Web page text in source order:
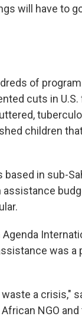
will have to
of
cuts in
children
in sub-
was
a crisis,"
NGO